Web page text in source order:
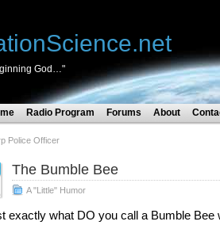
God…"
Radio Program Forums About
Police Officer
The Bumble Bee
A "Little" Humor
exactly what DO you call a Bumble Bee